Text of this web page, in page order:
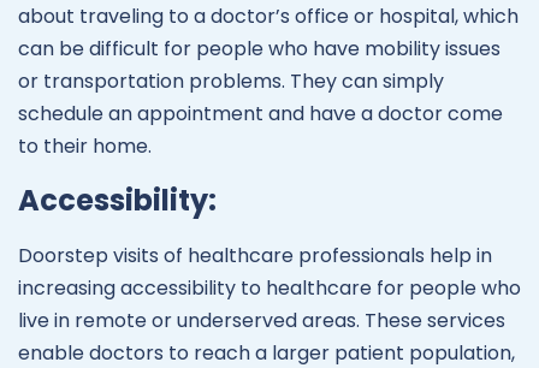
about traveling to a doctor’s office or hospital, which
can be difficult for people who have mobility issues
or transportation problems. They can simply
schedule an appointment and have a doctor come
to their home.
Accessibility:
Doorstep visits of healthcare professionals help in
increasing accessibility to healthcare for people who
live in remote or underserved areas. These services
enable doctors to reach a larger patient population,